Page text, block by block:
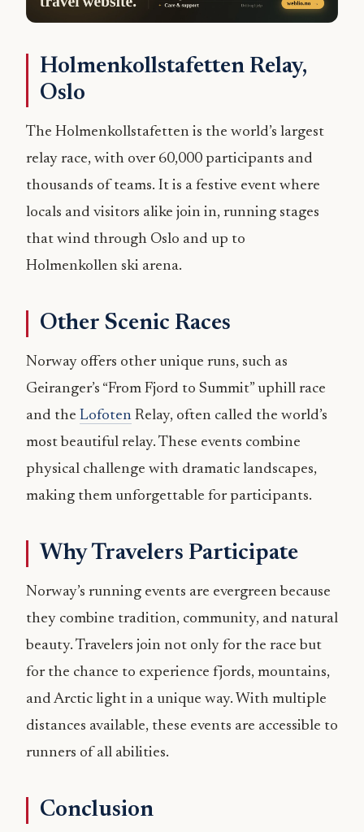
Holmenkollstafetten Relay,
Oslo
The Holmenkollstafetten is the world’s largest
relay race, with over 60,000 participants and
thousands of teams. It is a festive event where
locals and visitors alike join in, running stages
that wind through Oslo and up to
Holmenkollen ski arena.
Other Scenic Races
Norway offers other unique runs, such as
Geiranger’s “From Fjord to Summit” uphill race
and the Lofoten Relay, often called the world’s
most beautiful relay. These events combine
physical challenge with dramatic landscapes,
making them unforgettable for participants.
Why Travelers Participate
Norway’s running events are evergreen because
they combine tradition, community, and natural
beauty. Travelers join not only for the race but
for the chance to experience fjords, mountains,
and Arctic light in a unique way. With multiple
distances available, these events are accessible to
runners of all abilities.
Conclusion